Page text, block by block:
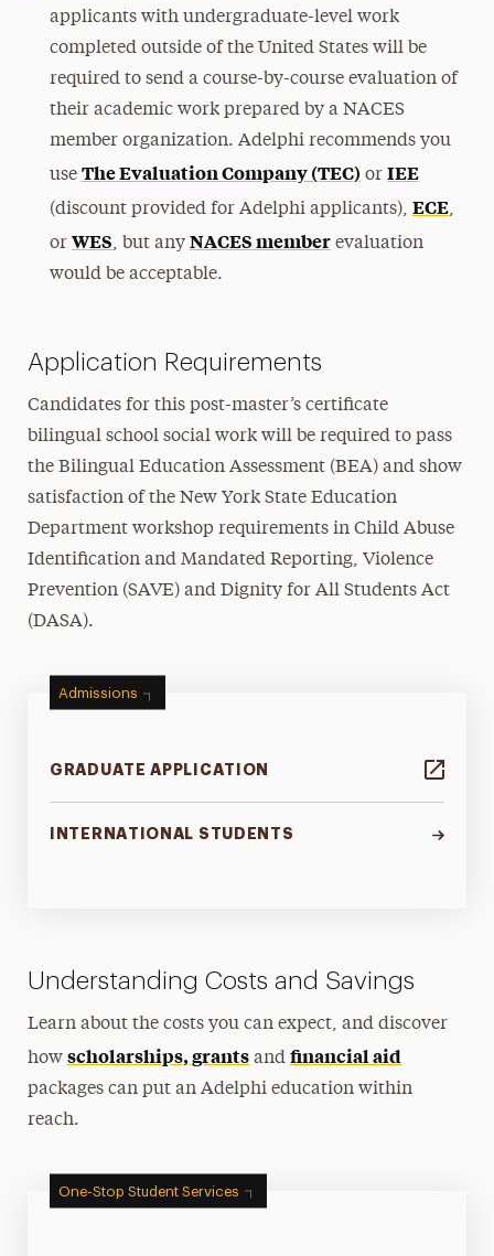
applicants with undergraduate-level work
completed outside of the United States will be
required to send a course-by-course evaluation of
their academic work prepared by a NACES
member organization. Adelphi recommends you
useThe Evaluation Company (TEC) orIEE
(discount provided for Adelphi applicants),ECE,
orWES, but anyNACES member evaluation
would be acceptable.
Application Requirements
Candidates for this post-master’s certificate
bilingual school social work will be required to pass
the Bilingual Education Assessment (BEA) and show
satisfaction of the New York State Education
Department workshop requirements in Child Abuse
Identification and Mandated Reporting, Violence
Prevention (SAVE) and Dignity for All Students Act
(DASA).
Admissions
GRADUATE APPLICATION
INTERNATIONAL STUDENTS
Understanding Costs and Savings
Learn about the costs you can expect, and discover
howscholarships, grants andfinancial aid
packages can put an Adelphi education within
reach.
One-Stop Student Services